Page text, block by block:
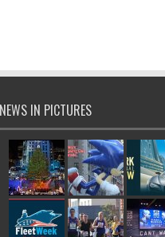
NEWS IN PICTURES